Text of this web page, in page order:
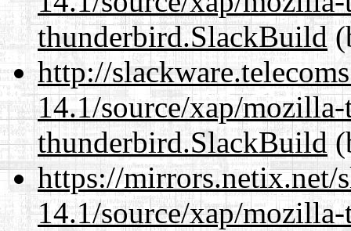
thunderbird.SlackBuild
http://
14.1/source/xap/
thunderbird.SlackBuild
https://mirrors.netix.net/
14.1/source/xap/